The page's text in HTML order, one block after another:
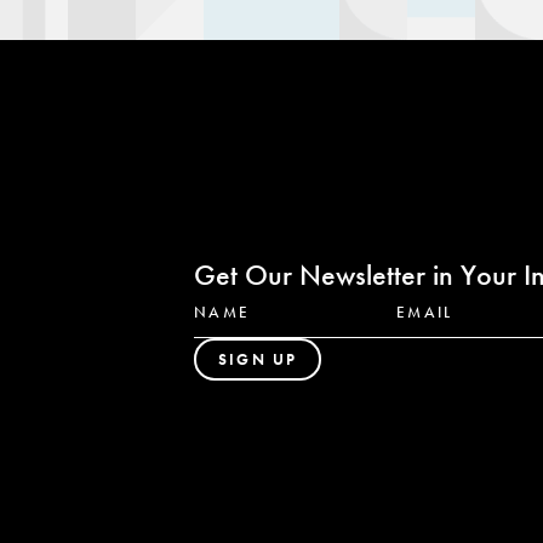
Get Our Newsletter in Your